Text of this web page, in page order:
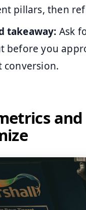
pillars, then
takeaway: Ask
before you
conversion.